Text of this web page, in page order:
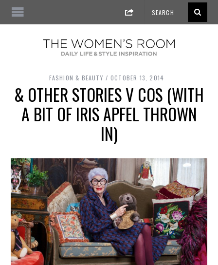
FASHION & BEAUTY OCTOBER 13, 2014
& OTHER STORIES V COS (WITH
A BIT OF IRIS APFEL THROWN
IN)